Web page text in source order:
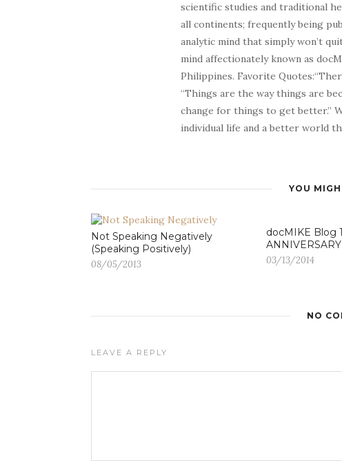
scientific studies and traditional
all continents; frequently being
analytic mind that simply won’t
mind affectionately known as
Philippines. Favorite
“Things are the way things are
change for things to get better.”
individual life and a better world
YOU
Not Speaking Negatively
(Speaking Positively)
08/05/2013
docMIKE Blog
03/13/2014
NO
LEAVE A REPLY